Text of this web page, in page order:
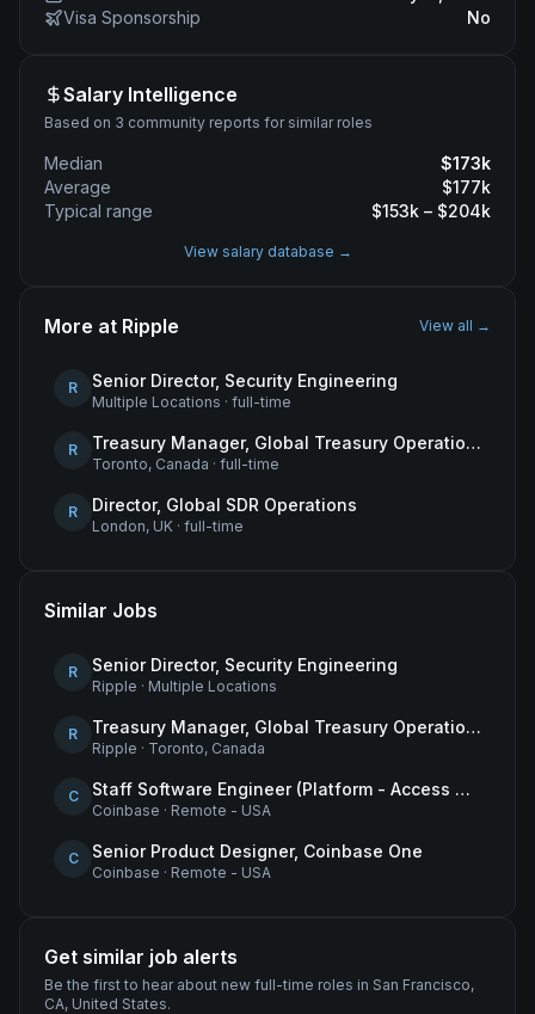
Visa Sponsorship
No
Salary Intelligence
Based on 3 community reports for similar roles
Median $173k
Average
$177k
Typical range
$153k – $204k
View salary database →
More at Ripple View all →
R Senior Director, Security Engineering
Multiple Locations · full-time
R Treasury Manager, Global Treasury Operations
Toronto, Canada · full-time
R Director, Global SDR Operations
London, UK · full-time
Similar Jobs
R Senior Director, Security Engineering
Ripple · Multiple Locations
R Treasury Manager, Global Treasury Operations
Ripple · Toronto, Canada
C Staff Software Engineer (Platform - Access & Authorization)
Coinbase · Remote - USA
C Senior Product Designer, Coinbase One
Coinbase · Remote - USA
Get similar job alerts
Be the first to hear about new full-time roles in San Francisco,
CA, United States.